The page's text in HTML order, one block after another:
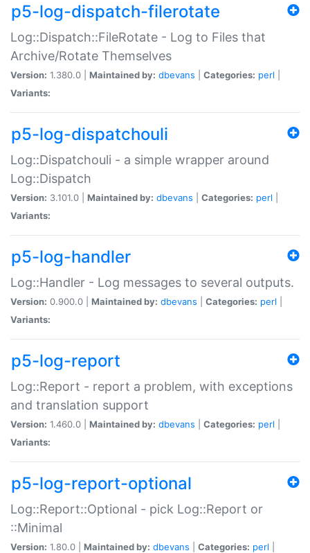
p5-log-dispatch-filerotate
Log::Dispatch::FileRotate - Log to Files that
Archive/Rotate Themselves
Version: 1.380.0 | Maintained by: dbevans Categories: perl
Variants:
p5-log-dispatchouli
Log::Dispatchouli - a simple wrapper around
Log::Dispatch
Version: 3.101.0 | Maintained by: dbevans Categories: perl
Variants:
p5-log-handler
Log::Handler - Log messages to several outputs.
Version: 0.900.0 | Maintained by: dbevans Categories: perl
Variants:
p5-log-report
Log::Report - report a problem, with exceptions
and translation support
Version: 1.460.0 | Maintained by: dbevans Categories: perl
Variants:
p5-log-report-optional
Log::Report::Optional - pick Log::Report or
::Minimal
Version: 1.80.0 | Maintained by: dbevans Categories: perl